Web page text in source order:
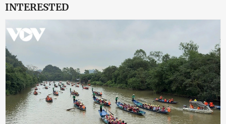
INTERESTED